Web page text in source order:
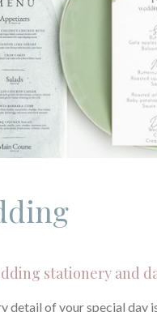
stationery and
of your special day